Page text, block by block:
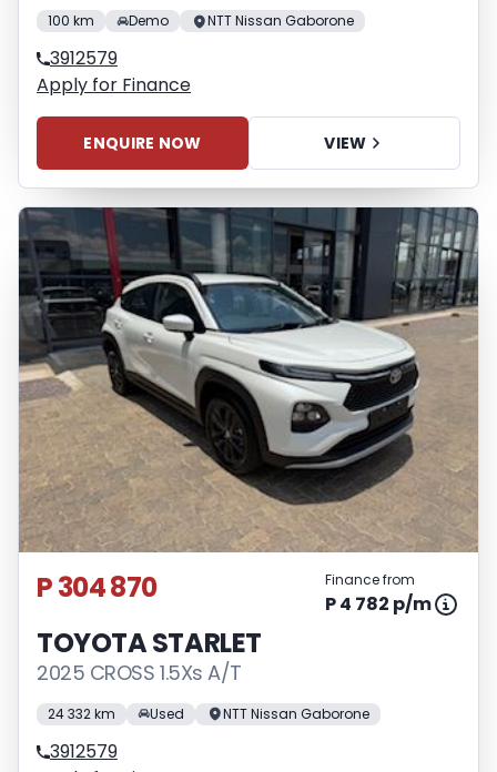
100 km Demo NTT Nissan Gaborone
3912579
Apply for Finance
ENQUIRE NOW VIEW
P 304 870 Finance from
P 4 782 p/m
TOYOTA STARLET
2025 CROSS 1.5Xs A/T
24 332 km Used NTT Nissan Gaborone
3912579